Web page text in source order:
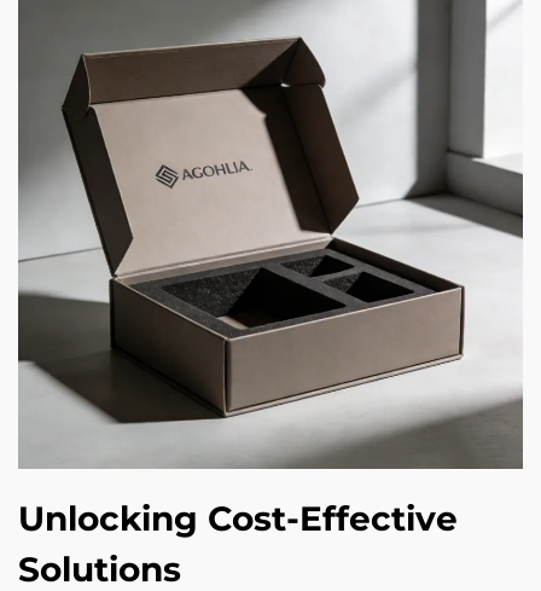
Unlocking Cost-Effective
Solutions